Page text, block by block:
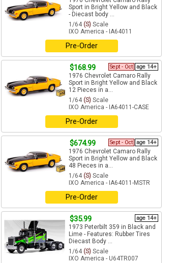
Sport in Bright Yellow and Black
- Diecast body ...
1/64 (S) Scale
IXO America - IA64011
Pre-Order
$168.99 age 14+
Sept - Oct
1976 Chevrolet Camaro Rally
Sport in Bright Yellow and Black
12 Pieces in a...
1/64 (S) Scale
IXO America - IA64011-CASE
Pre-Order
$674.99 age 14+
Sept - Oct
1976 Chevrolet Camaro Rally
Sport in Bright Yellow and Black
48 Pieces in a...
1/64 (S) Scale
IXO America - IA64011-MSTR
Pre-Order
$35.99 age 14+
1973 Peterbilt 359 in Black and
Lime - Features: Rubber Tires
Diecast Body ...
1/64 (S) Scale
IXO America - U64TR007